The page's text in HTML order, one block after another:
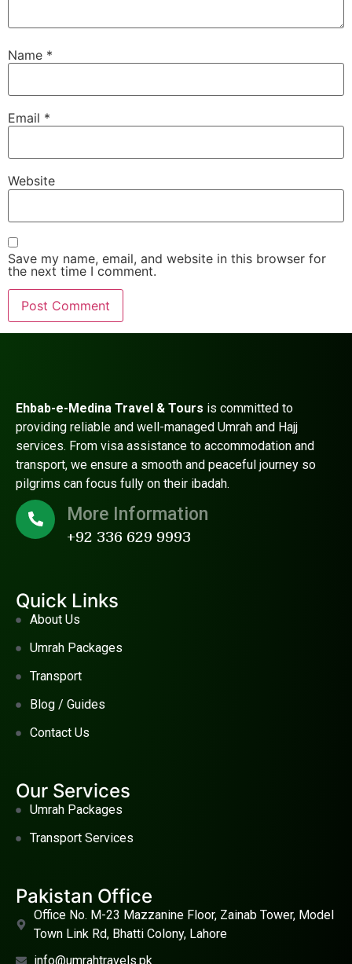
Name *
Email *
Website
Save my name, email, and website in this browser for
the next time I comment.
Ehbab-e-Medina Travel & Tours is committed to
providing reliable and well-managed Umrah and Hajj
services. From visa assistance to accommodation and
transport, we ensure a smooth and peaceful journey so
pilgrims can focus fully on their ibadah.
More Information
+92 336 629 9993
Quick Links
About Us
Umrah Packages
Transport
Blog / Guides
Contact Us
Our Services
Umrah Packages
Transport Services
Pakistan Office
Office No. M-23 Mazzanine Floor, Zainab Tower, Model
Town Link Rd, Bhatti Colony, Lahore
info@umrahtravels.pk